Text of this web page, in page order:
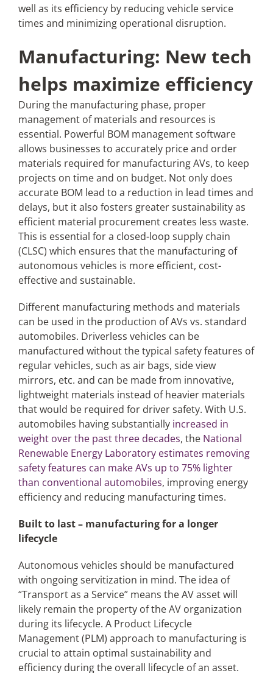
well as its efficiency by reducing vehicle service
times and minimizing operational disruption.
Manufacturing: New tech
helps maximize efficiency
During the manufacturing phase, proper
management of materials and resources is
essential. Powerful BOM management software
allows businesses to accurately price and order
materials required for manufacturing AVs, to keep
projects on time and on budget. Not only does
accurate BOM lead to a reduction in lead times and
delays, but it also fosters greater sustainability as
efficient material procurement creates less waste.
This is essential for a closed-loop supply chain
(CLSC) which ensures that the manufacturing of
autonomous vehicles is more efficient, cost-
effective and sustainable.
Different manufacturing methods and materials
can be used in the production of AVs vs. standard
automobiles. Driverless vehicles can be
manufactured without the typical safety features of
regular vehicles, such as air bags, side view
mirrors, etc. and can be made from innovative,
lightweight materials instead of heavier materials
that would be required for driver safety. With U.S.
automobiles having substantially increased in
weight over the past three decades, the National
Renewable Energy Laboratory estimates removing
safety features can make AVs up to 75% lighter
than conventional automobiles, improving energy
efficiency and reducing manufacturing times.
Built to last – manufacturing for a longer
lifecycle
Autonomous vehicles should be manufactured
with ongoing servitization in mind. The idea of
“Transport as a Service” means the AV asset will
likely remain the property of the AV organization
during its lifecycle. A Product Lifecycle
Management (PLM) approach to manufacturing is
crucial to attain optimal sustainability and
efficiency during the overall lifecycle of an asset.